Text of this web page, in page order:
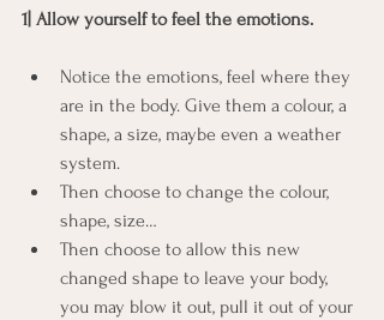
1| Allow yourself to feel the emotions.
Notice the emotions, feel where they
are in the body. Give them a colour, a
shape, a size, maybe even a weather
system.
Then choose to change the colour,
shape, size…
Then choose to allow this new
changed shape to leave your body,
you may blow it out, pull it out of your